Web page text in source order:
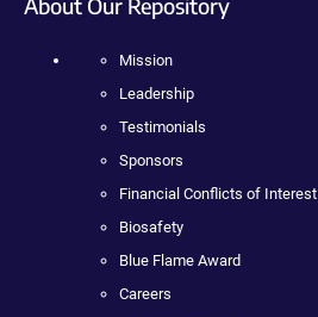
About Our Repository
Mission
Leadership
Testimonials
Sponsors
Financial Conflicts of Interest
Biosafety
Blue Flame Award
Careers